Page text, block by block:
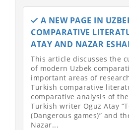
A NEW PAGE IN
COMPARATIVE
ATAY AND NAZAR
This article discusses the
of modern Uzbek
important areas of
Turkish comparative
comparative analysis of
Turkish writer Oguz Atay
(Dangerous games)” and
Nazar...